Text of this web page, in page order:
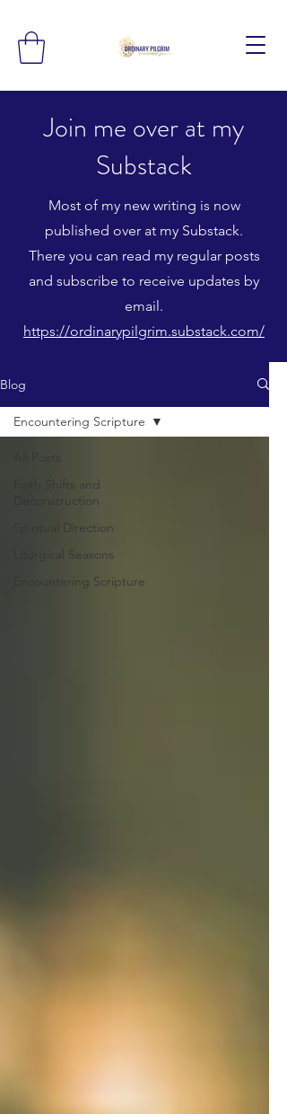
Join me over at my
Substack
Most of my new writing is now
published over at my Substack.
There you can read my regular posts
and subscribe to receive updates by
email.
https://ordinarypilgrim.substack.com/
Blog
Faith Shifts and
Deconstruction
Spiritual Direction
Liturgical Seasons
Encountering Scripture
Encountering Scripture